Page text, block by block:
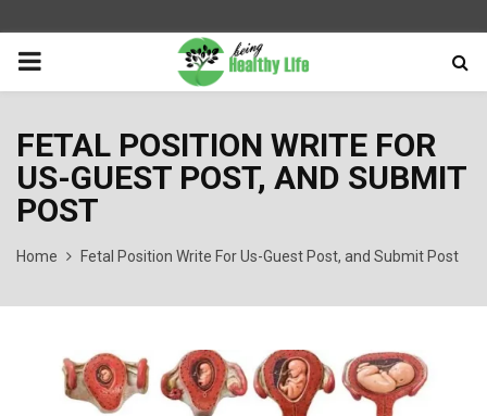
PRIMARY
FETAL POSITION WRITE FOR
US-GUEST POST, AND SUBMIT
POST
Home Fetal Position Write For Us-Guest Post, and Submit Post